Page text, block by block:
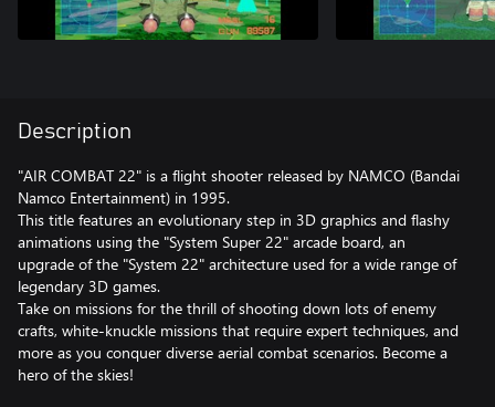
Description
"AIR COMBAT 22" is a flight shooter released by NAMCO (Bandai
Namco Entertainment) in 1995.
This title features an evolutionary step in 3D graphics and flashy
animations using the "System Super 22" arcade board, an
upgrade of the "System 22" architecture used for a wide range of
legendary 3D games.
Take on missions for the thrill of shooting down lots of enemy
crafts, white-knuckle missions that require expert techniques, and
more as you conquer diverse aerial combat scenarios. Become a
hero of the skies!